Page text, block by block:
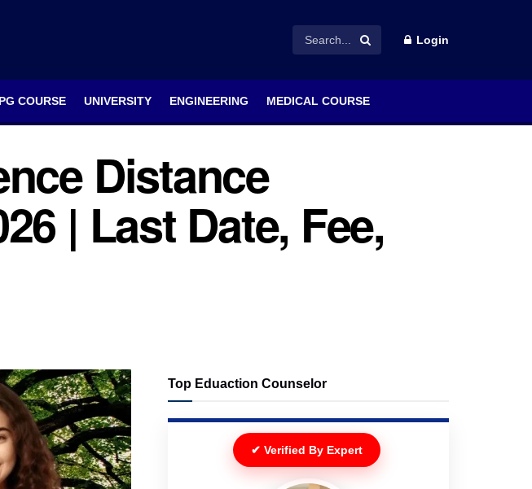
Login
PG COURSE UNIVERSITY ENGINEERING MEDICAL COURSE
Distance
| Last Date, Fee,
Top Eduaction Counselor
✔ Verified By Expert